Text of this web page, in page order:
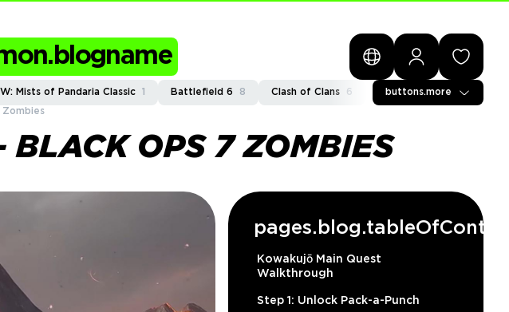
Mists of Pandaria Classic 1 Battlefield 6 8 Clash of Clans 6 General 2 Path of
buttons.more
Zombies
BLACK OPS 7 ZOMBIES
Kowakujō Main Quest
Walkthrough
Step 1: Unlock Pack-a-Punch